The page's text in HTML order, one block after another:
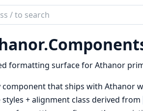
formatting surface for Athanor
component that ships with Athanor
styles + alignment class derived from